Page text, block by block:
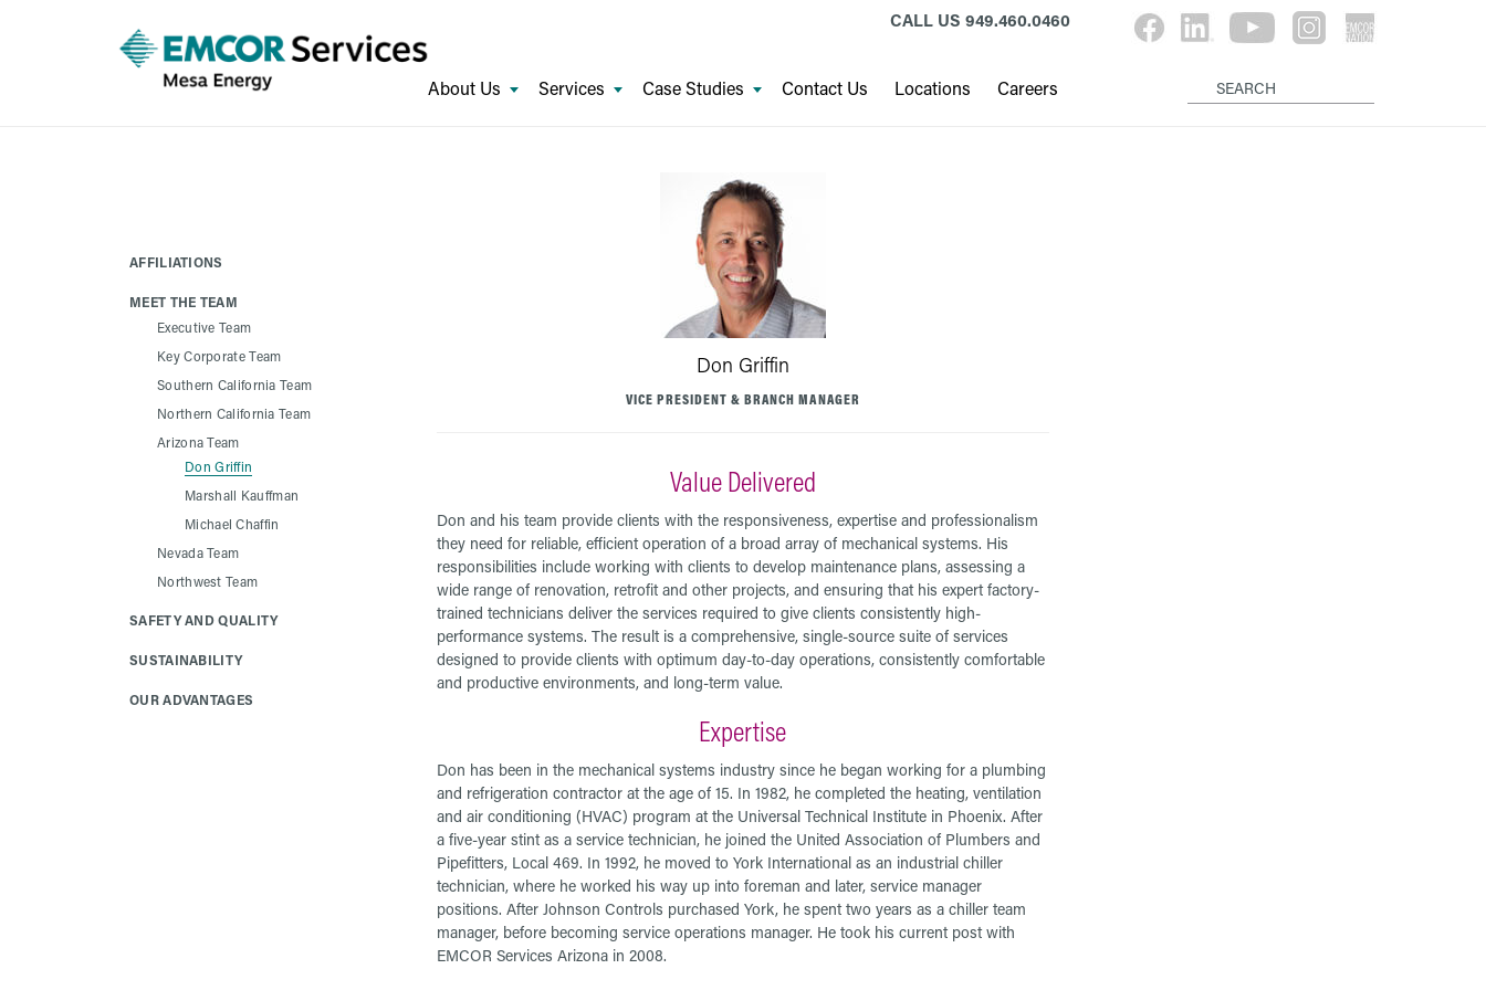
CALL US 949.460.0460
About Us Services Case Studies Contact Us Locations Careers
Don Griffin
VICE PRESIDENT & BRANCH MANAGER
Value Delivered
Don and his team provide clients with the responsiveness, expertise and professionalism
they need for reliable, efficient operation of a broad array of mechanical systems. His
responsibilities include working with clients to develop maintenance plans, assessing a
wide range of renovation, retrofit and other projects, and ensuring that his expert factory-
trained technicians deliver the services required to give clients consistently high-
performance systems. The result is a comprehensive, single-source suite of services
designed to provide clients with optimum day-to-day operations, consistently comfortable
and productive environments, and long-term value.
Expertise
Don has been in the mechanical systems industry since he began working for a plumbing
and refrigeration contractor at the age of 15. In 1982, he completed the heating, ventilation
and air conditioning (HVAC) program at the Universal Technical Institute in Phoenix. After
a five-year stint as a service technician, he joined the United Association of Plumbers and
Pipefitters, Local 469. In 1992, he moved to York International as an industrial chiller
technician, where he worked his way up into foreman and later, service manager
positions. After Johnson Controls purchased York, he spent two years as a chiller team
manager, before becoming service operations manager. He took his current post with
EMCOR Services Arizona in 2008.
AFFILIATIONS
MEET THE TEAM
Executive Team
Key Corporate Team
Southern California Team
Northern California Team
Arizona Team
Don Griffin
Marshall Kauffman
Michael Chaffin
Nevada Team
Northwest Team
SAFETY AND QUALITY
SUSTAINABILITY
OUR ADVANTAGES